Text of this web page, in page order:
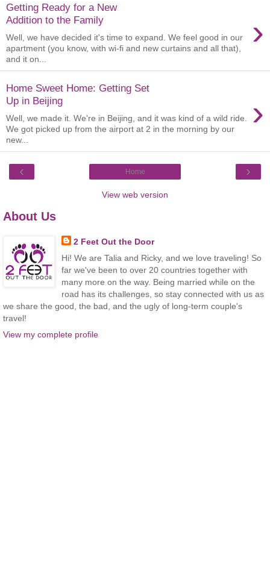
Getting Ready for a New
Addition to the Family
›
Well, we have decided it's time to expand. We feel good in our
apartment (you know, with wi-fi and new curtains and all that),
and it on...
Home Sweet Home: Getting Set
Up in Beijing
›
Well, we made it. We're in Beijing, and it was kind of a wild ride.
We got picked up from the airport at 2 in the morning by our
new...
‹ ›
Home
View web version
About Us
2 Feet Out the Door
Hi! We are Talia and Ricky, and we love traveling! So
far we've been to over 20 countries together with
many more on the way. Being married while on the
road has its challenges, so stay connected with us as
we share the good, the bad, and the ugly of long-term couple's
travel!
View my complete profile